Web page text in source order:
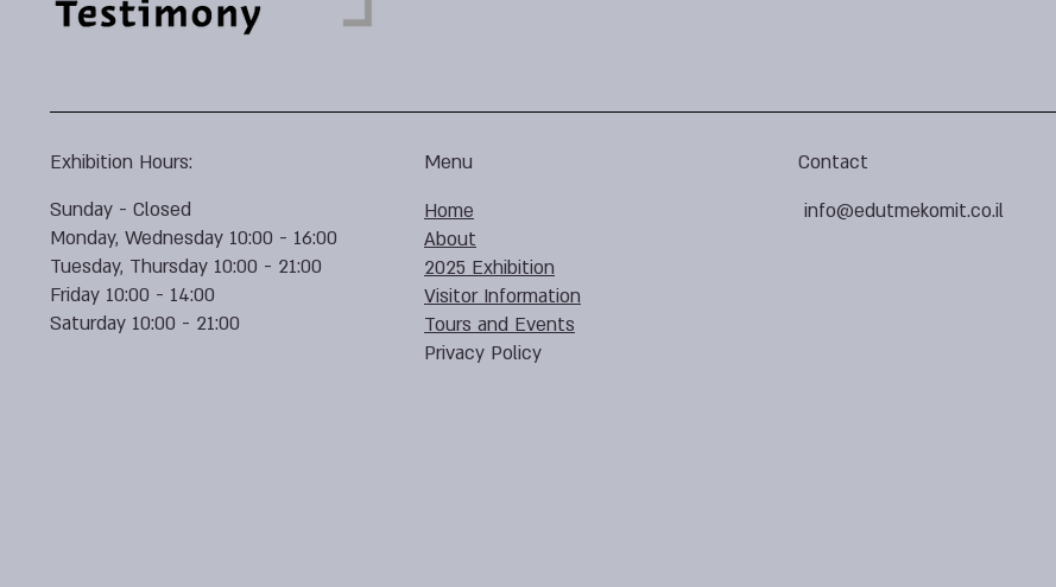
Contact
info@edutmekomit.co.il
Menu
Home
About
2025 Exhibition
Visitor Information
Tours and Events
Privacy Policy
Exhibition Hours:
Sunday - Closed
Monday, Wednesday 10:00 - 16:00
Tuesday, Thursday 10:00 - 21:00
Friday 10:00 - 14:00
Saturday 10:00 - 21:00